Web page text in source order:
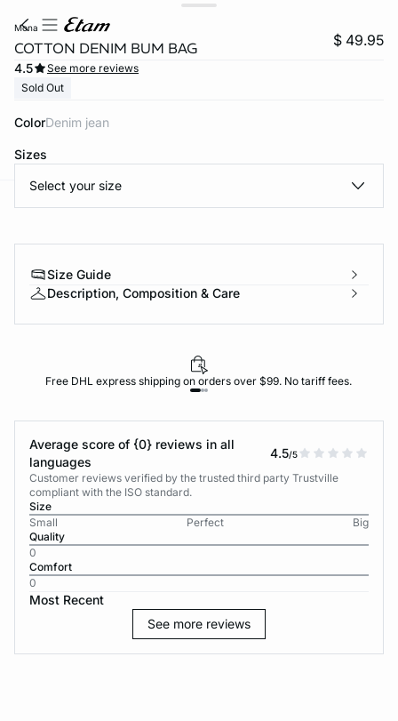
mona
COTTON DENIM BUM BAG $ 49.95
4.5
See more reviews
Sold Out
Color denim jean
Sizes
Select your size
Size Guide
Description, Composition & Care
Free DHL express shipping on orders over $99. No tariff fees.
Average score of {0} reviews in all
languages
4.5/5
Customer reviews verified by the trusted third party Trustville
compliant with the ISO standard.
Size
Small
Perfect
Big
Quality
0
Comfort
0
Most Recent
See more reviews